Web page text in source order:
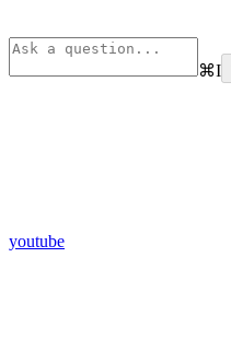
⌘I
youtube